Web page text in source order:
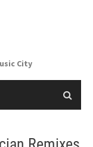
City